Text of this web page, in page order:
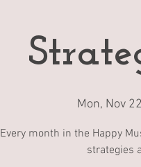
Mon, Nov 22
Every month in the Happy
strategies